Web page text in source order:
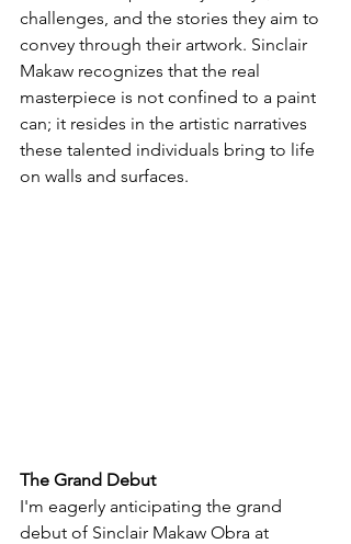
challenges, and the stories they aim to
convey through their artwork. Sinclair
Makaw recognizes that the real
masterpiece is not confined to a paint
can; it resides in the artistic narratives
these talented individuals bring to life
on walls and surfaces.
The Grand Debut
I'm eagerly anticipating the grand
debut of Sinclair Makaw Obra at